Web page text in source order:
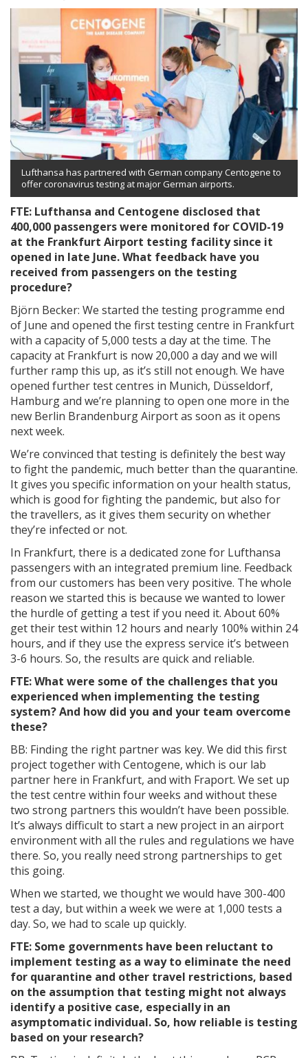
Lufthansa has partnered with German company Centogene to
offer coronavirus testing at major German airports.
FTE: Lufthansa and Centogene disclosed that
400,000 passengers were monitored for COVID-19
at the Frankfurt Airport testing facility since it
opened in late June. What feedback have you
received from passengers on the testing
procedure?
Björn Becker: We started the testing programme end
of June and opened the first testing centre in Frankfurt
with a capacity of 5,000 tests a day at the time. The
capacity at Frankfurt is now 20,000 a day and we will
further ramp this up, as it’s still not enough. We have
opened further test centres in Munich, Düsseldorf,
Hamburg and we’re planning to open one more in the
new Berlin Brandenburg Airport as soon as it opens
next week.
We’re convinced that testing is definitely the best way
to fight the pandemic, much better than the quarantine.
It gives you specific information on your health status,
which is good for fighting the pandemic, but also for
the travellers, as it gives them security on whether
they’re infected or not.
In Frankfurt, there is a dedicated zone for Lufthansa
passengers with an integrated premium line. Feedback
from our customers has been very positive. The whole
reason we started this is because we wanted to lower
the hurdle of getting a test if you need it. About 60%
get their test within 12 hours and nearly 100% within 24
hours, and if they use the express service it’s between
3-6 hours. So, the results are quick and reliable.
FTE: What were some of the challenges that you
experienced when implementing the testing
system? And how did you and your team overcome
these?
BB: Finding the right partner was key. We did this first
project together with Centogene, which is our lab
partner here in Frankfurt, and with Fraport. We set up
the test centre within four weeks and without these
two strong partners this wouldn’t have been possible.
It’s always difficult to start a new project in an airport
environment with all the rules and regulations we have
there. So, you really need strong partnerships to get
this going.
When we started, we thought we would have 300-400
test a day, but within a week we were at 1,000 tests a
day. So, we had to scale up quickly.
FTE: Some governments have been reluctant to
implement testing as a way to eliminate the need
for quarantine and other travel restrictions, based
on the assumption that testing might not always
identify a positive case, especially in an
asymptomatic individual. So, how reliable is testing
based on your research?